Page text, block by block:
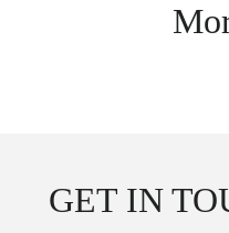
GET IN